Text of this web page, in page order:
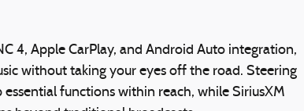
4, Apple CarPlay, and Android Auto integration,
without taking your eyes off the road. Steering
functions within reach, while SiriusXM